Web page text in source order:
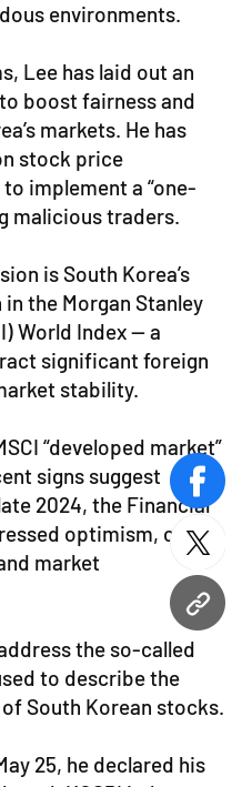
URL
environments.
Lee has laid out an
boost fairness and
markets. He has
stock price
implement a “one-
malicious traders.
is South Korea’s
the Morgan Stanley
World Index — a
significant foreign
stability.
“developed market”
signs suggest
2024, the Financial
optimism, citing
market
the so-called
to describe the
South Korean stocks.
25, he declared his